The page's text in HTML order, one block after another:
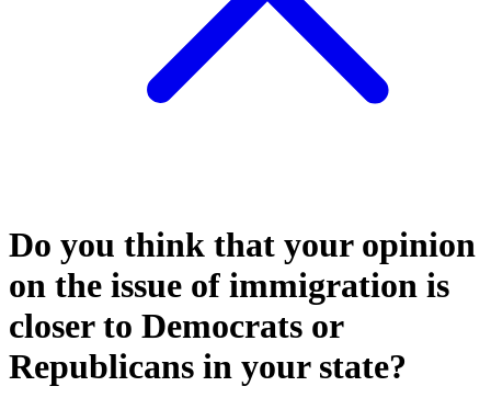
Do you think that your opinion
on the issue of immigration is
closer to Democrats or
Republicans in your state?